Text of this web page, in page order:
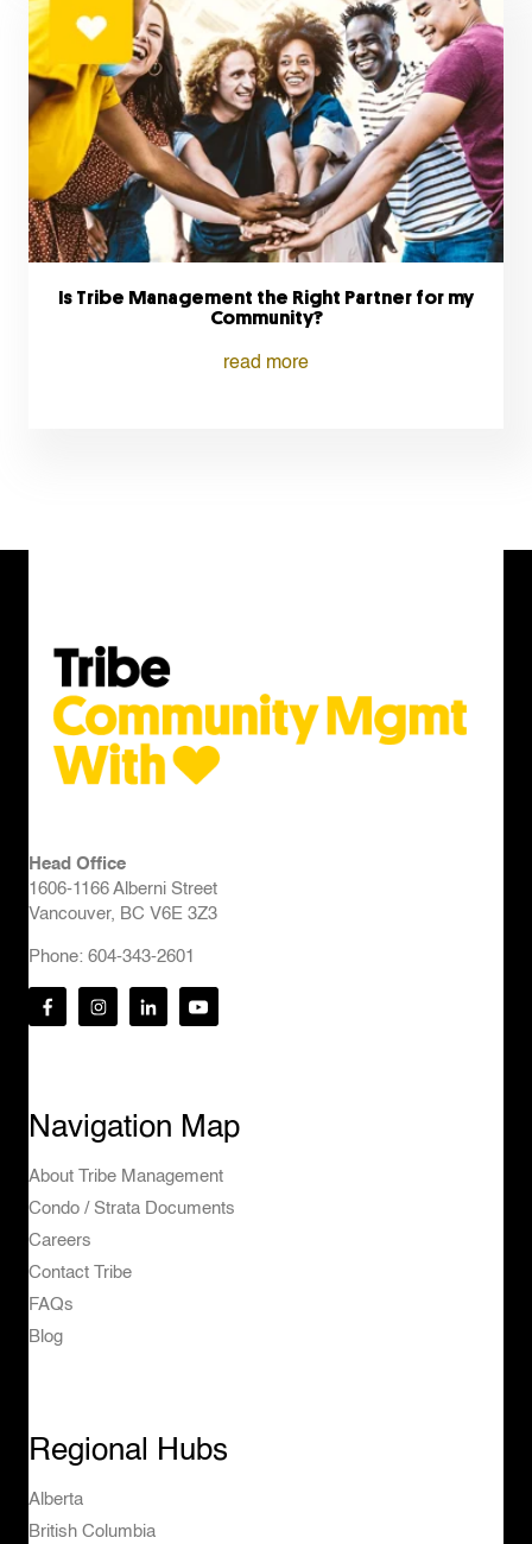
Is Tribe Management the Right Partner for my
Community?
read more
Head Office
1606-1166 Alberni Street
Vancouver, BC V6E 3Z3
Phone: 604-343-2601
Navigation Map
About Tribe Management
Condo / Strata Documents
Careers
Contact Tribe
FAQs
Blog
Regional Hubs
Alberta
British Columbia